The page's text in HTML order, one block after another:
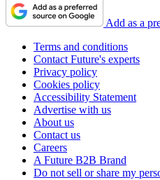
Add as a
Terms and conditions
Contact Future's experts
Privacy policy
Cookies policy
Accessibility Statement
Advertise with us
About us
Contact us
Careers
A Future B2B Brand
Do not sell or share my